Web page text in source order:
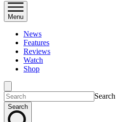
Menu
News
Features
Reviews
Watch
Shop
Search
Search